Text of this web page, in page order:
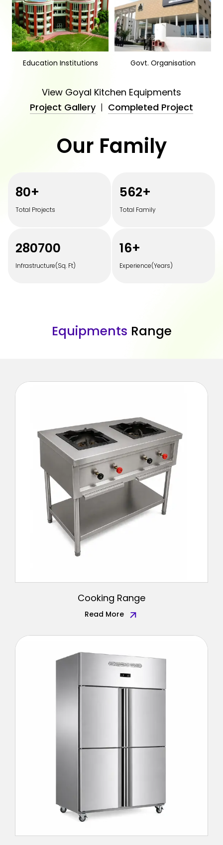
Education Institutions Govt. Organisation
View Goyal Kitchen Equipments
Project Gallery| Completed Project
Our Family
100+
Total Projects
700+
Total Family
350000
Infrastructure(Sq. Ft)
20+
Experience(Years)
Equipments Range
Cooking Range
Read More